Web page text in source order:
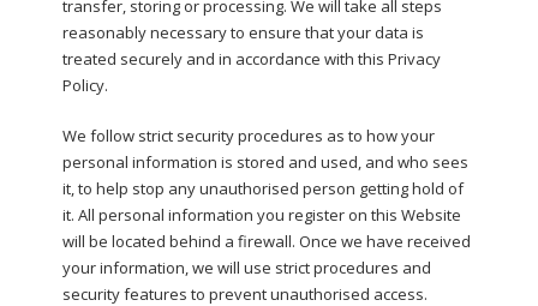
transfer, storing or processing. We will take all steps
reasonably necessary to ensure that your data is
treated securely and in accordance with this Privacy
Policy.
We follow strict security procedures as to how your
personal information is stored and used, and who sees
it, to help stop any unauthorised person getting hold of
it. All personal information you register on this Website
will be located behind a firewall. Once we have received
your information, we will use strict procedures and
security features to prevent unauthorised access.